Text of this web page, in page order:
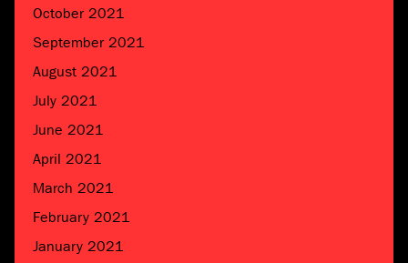
October 2021
September 2021
August 2021
July 2021
June 2021
April 2021
March 2021
February 2021
January 2021